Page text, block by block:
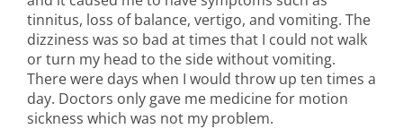
tinnitus, loss of balance, vertigo, and vomiting. The
dizziness was so bad at times that I could not walk
or turn my head to the side without vomiting.
There were days when I would throw up ten times a
day. Doctors only gave me medicine for motion
sickness which was not my problem.